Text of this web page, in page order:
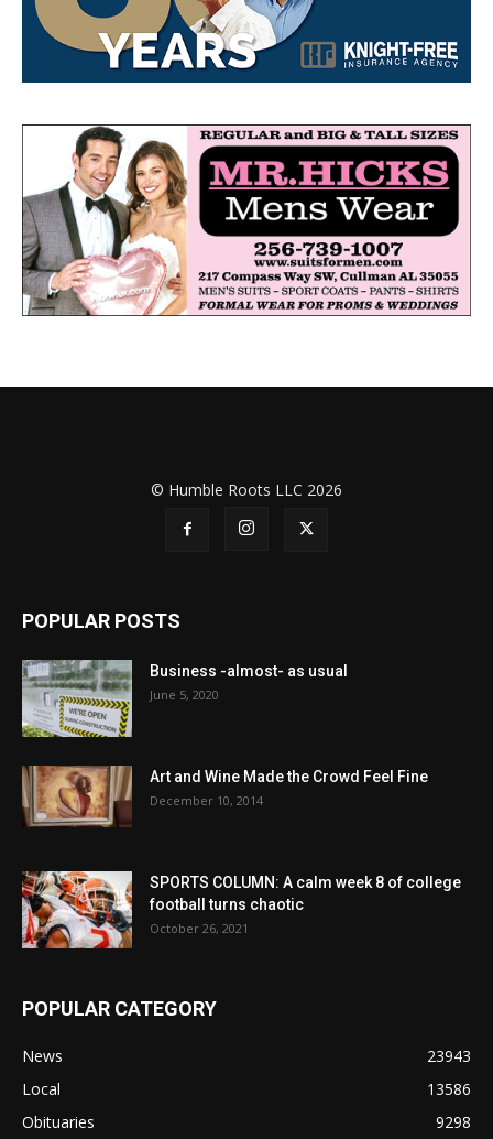
© Humble Roots LLC 2026
POPULAR POSTS
Business -almost- as usual
June 5, 2020
Art and Wine Made the Crowd Feel Fine
December 10, 2014
SPORTS COLUMN: A calm week 8 of college
football turns chaotic
October 26, 2021
POPULAR CATEGORY
News
23943
Local
13586
Obituaries
9298